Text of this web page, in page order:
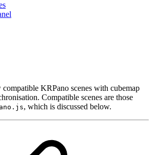
KRPano scenes with cubemap
Compatible scenes are those
, which is discussed below.